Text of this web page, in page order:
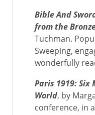
Bible And
from the
Tuchman.
Sweeping,
wonderfully
Paris 1919: Six
World, by
conference, in